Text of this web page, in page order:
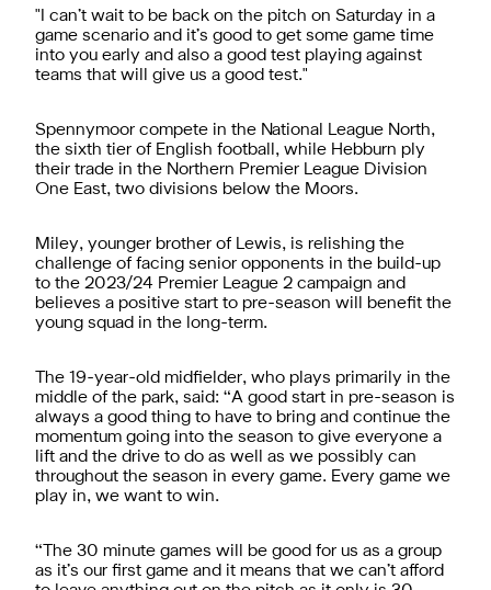
"I can’t wait to be back on the pitch on Saturday in a
game scenario and it’s good to get some game time
into you early and also a good test playing against
teams that will give us a good test."
Spennymoor compete in the National League North,
the sixth tier of English football, while Hebburn ply
their trade in the Northern Premier League Division
One East, two divisions below the Moors.
Miley, younger brother of Lewis, is relishing the
challenge of facing senior opponents in the build-up
to the 2023/24 Premier League 2 campaign and
believes a positive start to pre-season will benefit the
young squad in the long-term.
The 19-year-old midfielder, who plays primarily in the
middle of the park, said: “A good start in pre-season is
always a good thing to have to bring and continue the
momentum going into the season to give everyone a
lift and the drive to do as well as we possibly can
throughout the season in every game. Every game we
play in, we want to win.
“The 30 minute games will be good for us as a group
as it’s our first game and it means that we can’t afford